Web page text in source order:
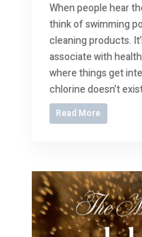
When people hear
think of swimming
cleaning products.
associate with
where things get
chlorine doesn’t
Read More